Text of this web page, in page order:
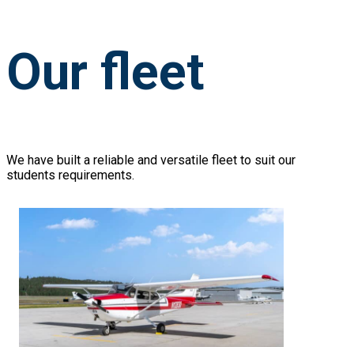
Our fleet
We have built a reliable and versatile fleet to suit our
students requirements.